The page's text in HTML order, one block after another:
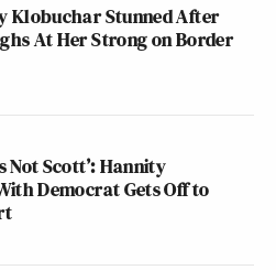
Klobuchar Stunned After
At Her Strong on Border
Not Scott’: Hannity
Democrat Gets Off to